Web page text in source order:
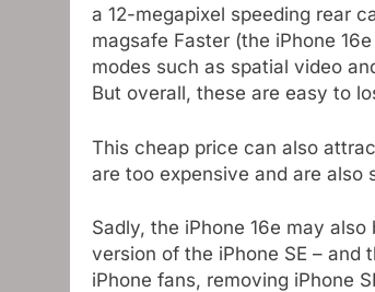
a 12-megapixel speeding rear
magsafe Faster (the iPhone
modes such as spatial video
But overall, these are easy to
This cheap price can also
are too expensive and are also
Sadly, the iPhone 16e may
version of the iPhone SE –
iPhone fans, removing iPhone